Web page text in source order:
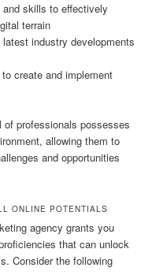
skills to effectively
terrain
industry developments
create and implement
of professionals possesses
allowing them to
and opportunities
ONLINE POTENTIALS
agency grants you
that can unlock
Consider the following